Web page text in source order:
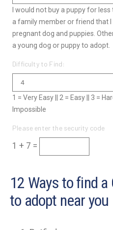
I would not buy a puppy for
a family member or friend that
pregnant dog and puppies.
a young dog or puppy to adopt.
Difficulty to Find:
1 = Very Easy || 2 = Easy || 3 =
Impossible
Please enter the security code
1 + 7 =
12 Ways to find
to adopt near you